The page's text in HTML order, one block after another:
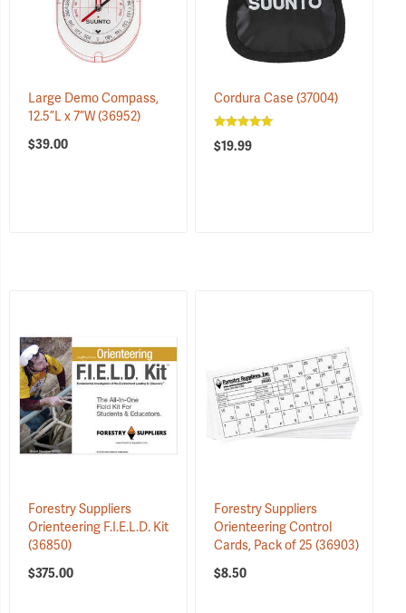
Large Demo Compass,
12.5”L x 7”W(36952)
$39.00
Cordura Case (37004)
$19.99
Forestry Suppliers
Orienteering F.I.E.L.D. Kit
(36850)
$375.00
Forestry Suppliers
Orienteering Control
Cards, Pack of 25 (36903)
$8.50